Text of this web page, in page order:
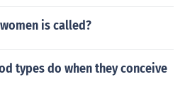
is called?
types do when they conceive